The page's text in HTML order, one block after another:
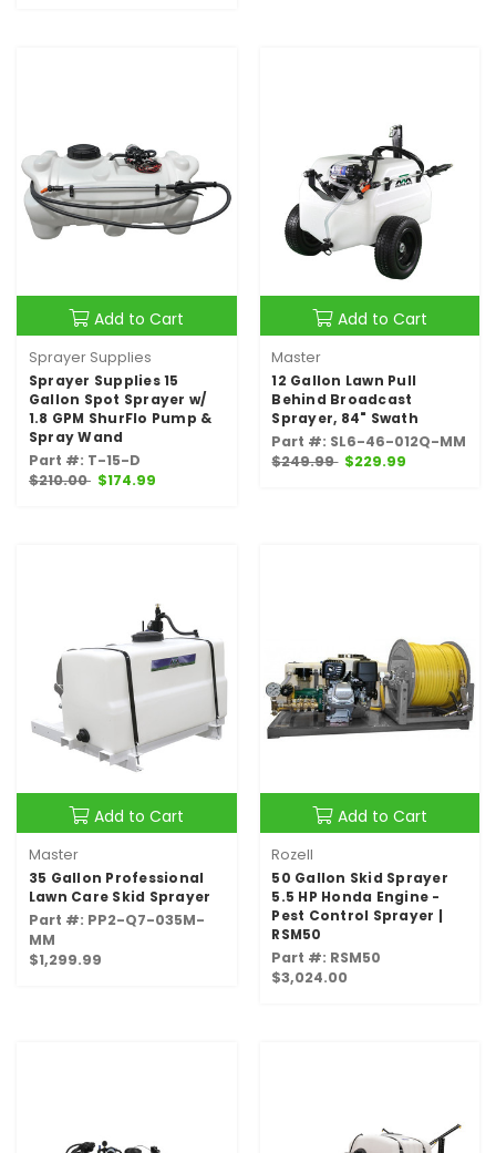
Add to Cart
Sprayer Supplies
Sprayer Supplies 15
Gallon Spot Sprayer w/
1.8 GPM ShurFlo Pump &
Spray Wand
Part #: T-15-D
$210.00 $174.99
Add to Cart
Master
12 Gallon Lawn Pull
Behind Broadcast
Sprayer, 84" Swath
Part #: SL6-46-012Q-MM
$249.99 $229.99
Add to Cart
Master
35 Gallon Professional
Lawn Care Skid Sprayer
Part #: PP2-Q7-035M-
MM
$1,299.99
Add to Cart
Rozell
50 Gallon Skid Sprayer
5.5 HP Honda Engine -
Pest Control Sprayer |
RSM50
Part #: RSM50
$3,024.00